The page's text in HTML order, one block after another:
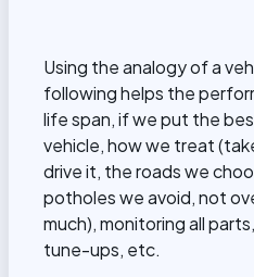
Using the analogy of a
following helps the
life span, if we put the
vehicle, how we treat
drive it, the roads we
potholes we avoid, not
much), monitoring all
tune-ups, etc.